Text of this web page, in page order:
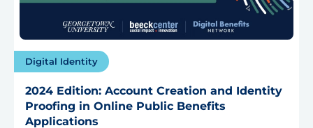
Digital Identity
2024 Edition: Account Creation and Identity
Proofing in Online Public Benefits
Applications